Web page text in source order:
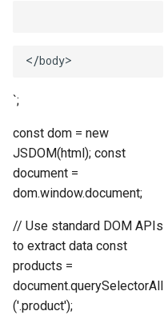
`;
const dom = new
JSDOM(html); const
document =
dom.window.document;
// Use standard DOM APIs
to extract data const
products =
document.querySelectorAll
('.product');